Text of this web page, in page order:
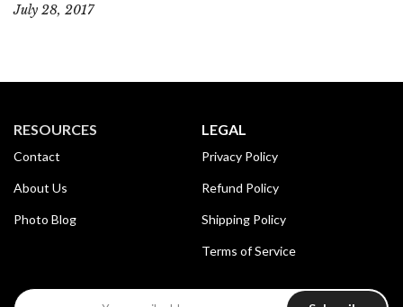
July 28, 2017
RESOURCES
Contact
About Us
Photo Blog
LEGAL
Privacy Policy
Refund Policy
Shipping Policy
Terms of Service